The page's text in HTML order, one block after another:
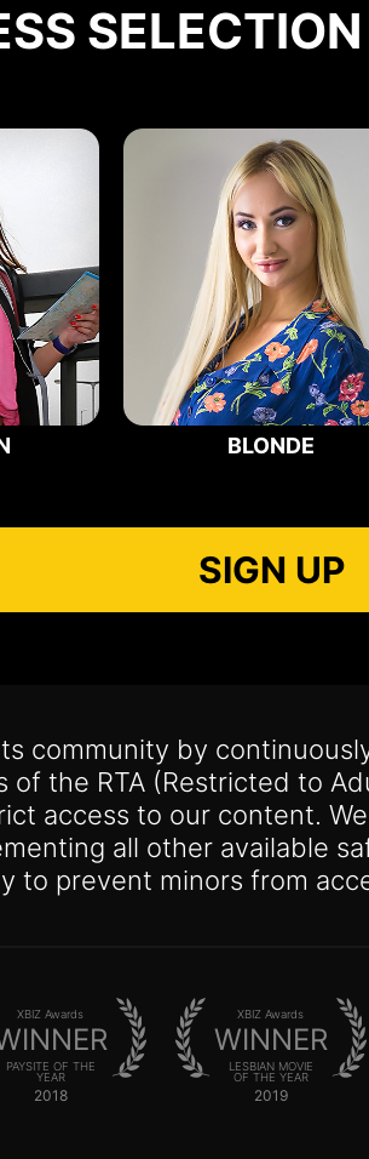
BLONDE
SIGN UP
community by
the RTA (Restricted to
access to our content.
all other available
to prevent minors from
XBIZ Awards
PAYSITE OF THE
YEAR
2018
XBIZ Awards
WINNER
LESBIAN MOVIE
OF THE YEAR
2019